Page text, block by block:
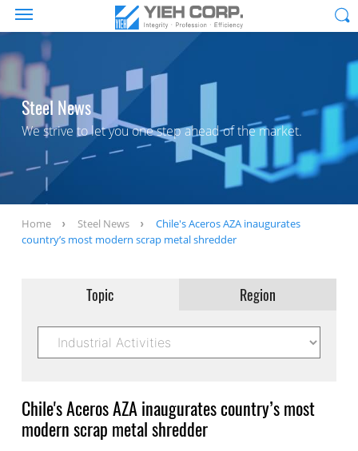
Steel News
We strive to let you one step ahead of the market.
Home Steel News
Chile's Aceros AZA inaugurates
country’s most modern scrap metal shredder
Topic Region
Chile's Aceros AZA inaugurates country’s most
modern scrap metal shredder